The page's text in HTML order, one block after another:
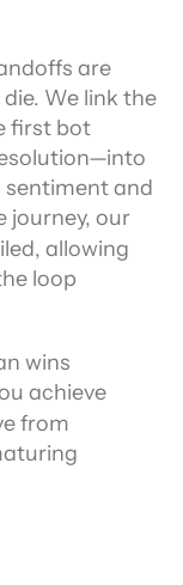
are
We link the
first bot
sentiment and
journey, our
allowing
loop
wins
from